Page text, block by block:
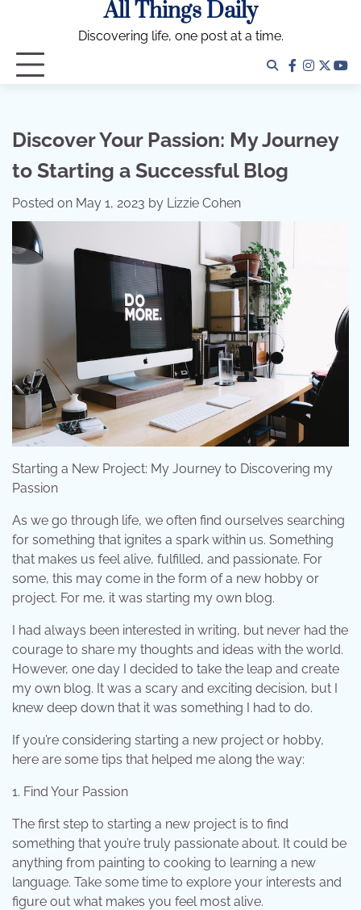
All Things Daily
Discovering life, one post at a time.
facebook
twitter
Discover Your Passion: My Journey
to Starting a Successful Blog
Posted on May 1, 2023 by Lizzie Cohen
Starting a New Project: My Journey to Discovering my
Passion
As we go through life, we often find ourselves searching
for something that ignites a spark within us. Something
that makes us feel alive, fulfilled, and passionate. For
some, this may come in the form of a new hobby or
project. For me, it was starting my own blog.
I had always been interested in writing, but never had the
courage to share my thoughts and ideas with the world.
However, one day I decided to take the leap and create
my own blog. It was a scary and exciting decision, but I
knew deep down that it was something I had to do.
If you’re considering starting a new project or hobby,
here are some tips that helped me along the way:
1. Find Your Passion
The first step to starting a new project is to find
something that you’re truly passionate about. It could be
anything from painting to cooking to learning a new
language. Take some time to explore your interests and
figure out what makes you feel most alive.